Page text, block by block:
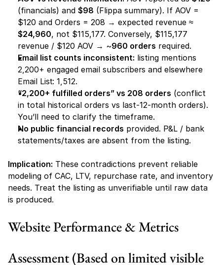
(financials) and $98 (Flippa summary). If AOV =
$24,960, not $115,177. Conversely, $115,177
revenue / $120 AOV → ~960 orders required.
Email list counts inconsistent:
2,200+ engaged email subscribers
Email List: 1,512.
“2,200+ fulfilled orders” vs 208 orders (conflict
in total historical orders vs last-12-month orders).
You’ll need to clarify the timeframe.
No public financial records provided. P&L / bank
statements/taxes are absent from the listing.
Implication: These contradictions prevent reliable
modeling of CAC, LTV, repurchase rate, and inventory
needs. Treat the listing as unverifiable until raw data
is produced.
Website Performance & Metrics
Assessment (Based on limited visible